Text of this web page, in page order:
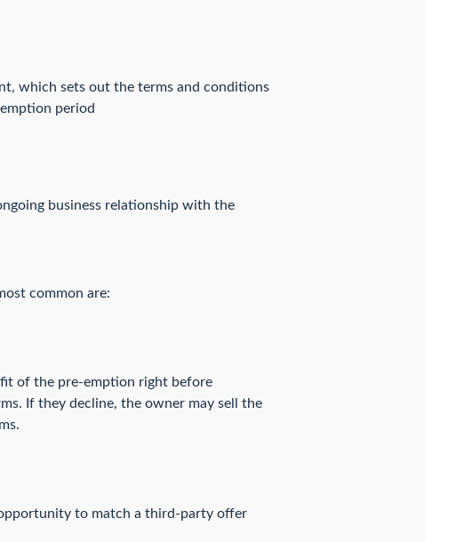
which sets out the terms and conditions
period
business relationship with the
common are:
of the pre-emption right before
If they decline, the owner may sell the
to match a third-party offer